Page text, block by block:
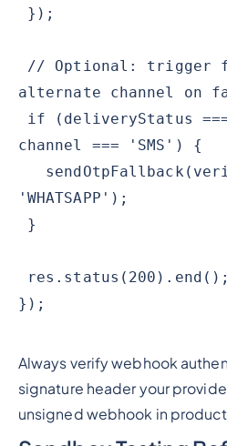
});
// Optional: trigger
alternate channel on
if (deliveryStatus ===
channel === 'SMS') {
'WHATSAPP');
}
res.status(200).end();
});
Always verify webhook
signature header your
unsigned webhook in